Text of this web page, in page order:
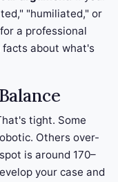
"humiliated," or
a professional
about what's
tight. Some
Others over-
is around 170–
your case and